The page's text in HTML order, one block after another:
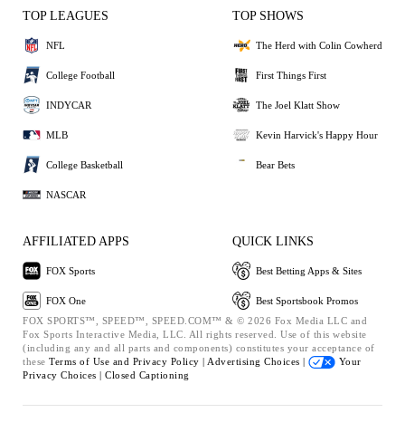
TOP LEAGUES
NFL
College Football
INDYCAR
MLB
College Basketball
NASCAR
TOP SHOWS
The Herd with Colin Cowherd
First Things First
The Joel Klatt Show
Kevin Harvick's Happy Hour
Bear Bets
AFFILIATED APPS
FOX Sports
FOX One
QUICK LINKS
Best Betting Apps & Sites
Best Sportsbook Promos
FOX SPORTS™, SPEED™, SPEED.COM™ & © 2026 Fox Media LLC and
Fox Sports Interactive Media, LLC. All rights reserved. Use of this website
(including any and all parts and components) constitutes your acceptance of
these Terms of Use and Privacy Policy | Advertising Choices |
Your
Privacy Choices | Closed Captioning